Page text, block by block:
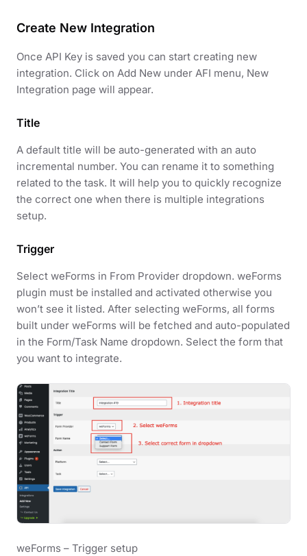
Create New Integration
Once API Key is saved you can start creating new
integration. Click on Add New under AFI menu, New
Integration page will appear.
Title
A default title will be auto-generated with an auto
incremental number. You can rename it to something
related to the task. It will help you to quickly recognize
the correct one when there is multiple integrations
setup.
Trigger
Select weForms in From Provider dropdown. weForms
plugin must be installed and activated otherwise you
won’t see it listed. After selecting weForms, all forms
built under weForms will be fetched and auto-populated
in the Form/Task Name dropdown. Select the form that
you want to integrate.
weForms – Trigger setup